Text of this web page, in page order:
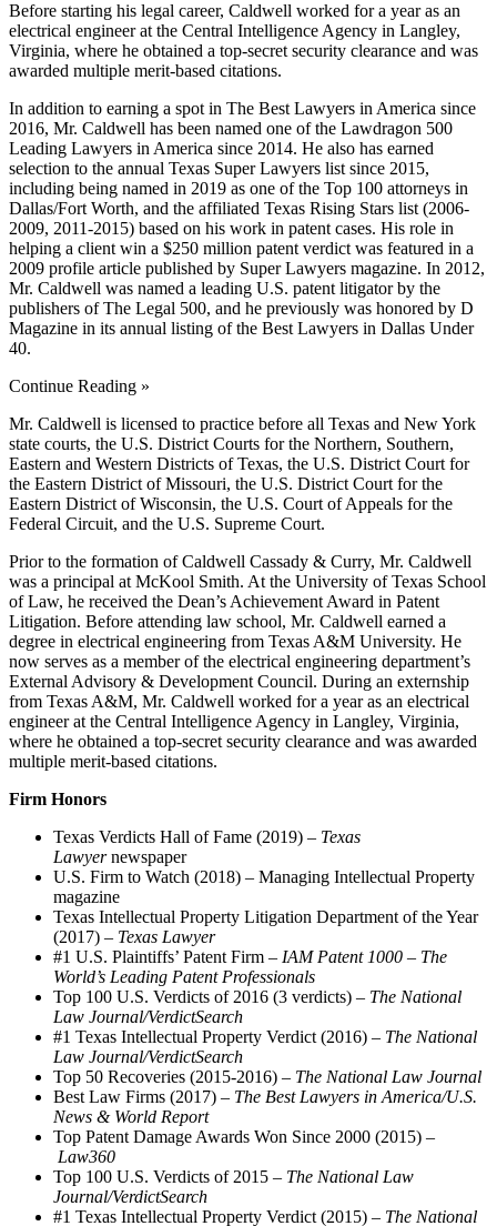
Before starting his legal career, Caldwell worked for a year as an
electrical engineer at the Central Intelligence Agency in Langley,
Virginia, where he obtained a top-secret security clearance and was
awarded multiple merit-based citations.
In addition to earning a spot in The Best Lawyers in America since
2016, Mr. Caldwell has been named one of the Lawdragon 500
Leading Lawyers in America since 2014. He also has earned
selection to the annual Texas Super Lawyers list since 2015,
including being named in 2019 as one of the Top 100 attorneys in
Dallas/Fort Worth, and the affiliated Texas Rising Stars list (2006-
2009, 2011-2015) based on his work in patent cases. His role in
helping a client win a $250 million patent verdict was featured in a
2009 profile article published by Super Lawyers magazine. In 2012,
Mr. Caldwell was named a leading U.S. patent litigator by the
publishers of The Legal 500, and he previously was honored by D
Magazine in its annual listing of the Best Lawyers in Dallas Under
40.
Continue Reading »
Mr. Caldwell is licensed to practice before all Texas and New York
state courts, the U.S. District Courts for the Northern, Southern,
Eastern and Western Districts of Texas, the U.S. District Court for
the Eastern District of Missouri, the U.S. District Court for the
Eastern District of Wisconsin, the U.S. Court of Appeals for the
Federal Circuit, and the U.S. Supreme Court.
Prior to the formation of Caldwell Cassady & Curry, Mr. Caldwell
was a principal at McKool Smith. At the University of Texas School
of Law, he received the Dean’s Achievement Award in Patent
Litigation. Before attending law school, Mr. Caldwell earned a
degree in electrical engineering from Texas A&M University. He
now serves as a member of the electrical engineering department’s
External Advisory & Development Council. During an externship
from Texas A&M, Mr. Caldwell worked for a year as an electrical
engineer at the Central Intelligence Agency in Langley, Virginia,
where he obtained a top-secret security clearance and was awarded
multiple merit-based citations.
Firm Honors
Texas Verdicts Hall of Fame (2019) – Texas
Lawyernewspaper
U.S. Firm to Watch (2018) – Managing Intellectual Property
magazine
Texas Intellectual Property Litigation Department of the Year
(2017) – Texas Lawyer
#1 U.S. Plaintiffs’ Patent Firm – IAM Patent 1000 – The
World’s Leading Patent Professionals
Top 100 U.S. Verdicts of 2016 (3 verdicts) – The National
Law Journal/VerdictSearch
#1 Texas Intellectual Property Verdict (2016) – The National
Law Journal/VerdictSearch
Top 50 Recoveries (2015-2016) – The National Law Journal
Best Law Firms (2017) – The Best Lawyers in America/U.S.
News & World Report
Top Patent Damage Awards Won Since 2000 (2015) –
Law360
Top 100 U.S. Verdicts of 2015 – The National Law
Journal/VerdictSearch
#1 Texas Intellectual Property Verdict (2015) – The National